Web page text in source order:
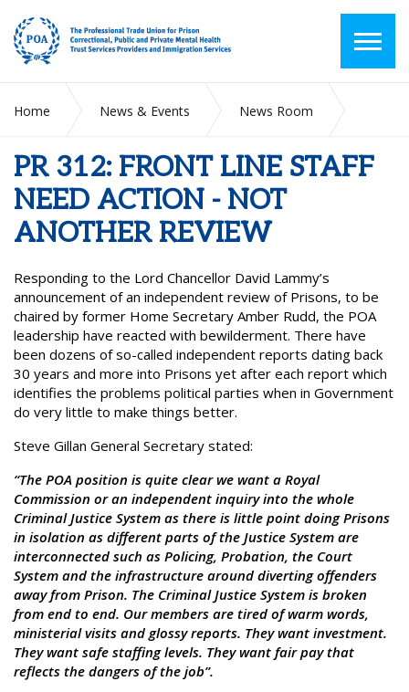
Home News & Events
News Room
REVIEW
PR 312: FRONT LINE STAFF
NEED ACTION - NOT
ANOTHER REVIEW
Responding to the Lord Chancellor David Lammy’s
announcement of an independent review of Prisons, to be
chaired by former Home Secretary Amber Rudd, the POA
leadership have reacted with bewilderment. There have
been dozens of so-called independent reports dating back
30 years and more into Prisons yet after each report which
identifies the problems political parties when in Government
do very little to make things better.
Steve Gillan General Secretary stated:
“The POA position is quite clear we want a Royal
Commission or an independent inquiry into the whole
Criminal Justice System as there is little point doing Prisons
in isolation as different parts of the Justice System are
interconnected such as Policing, Probation, the Court
System and the infrastructure around diverting offenders
away from Prison. The Criminal Justice System is broken
from end to end. Our members are tired of warm words,
ministerial visits and glossy reports. They want investment.
They want safe staffing levels. They want fair pay that
reflects the dangers of the job”.